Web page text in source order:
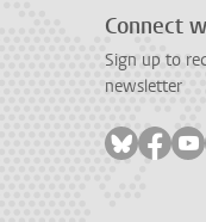
Connect
Sign up to
newsletter
Follow